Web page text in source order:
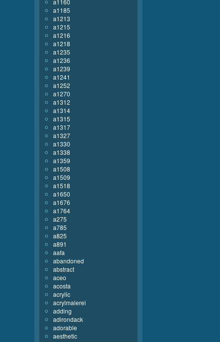
a1160
a1185
a1213
a1215
a1216
a1218
a1235
a1236
a1239
a1241
a1252
a1270
a1312
a1314
a1315
a1317
a1327
a1330
a1338
a1359
a1508
a1509
a1518
a1650
a1676
a1764
a275
a785
a825
a891
aafa
abandoned
abstract
aceo
acosta
acrylic
acrylmalerei
adding
adirondack
adorable
aesthetic